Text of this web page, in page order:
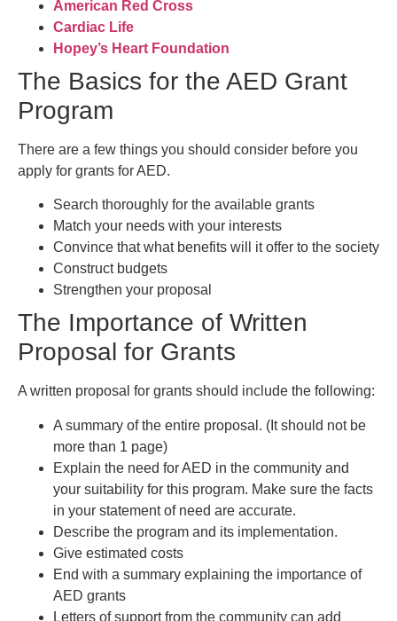
American Red Cross
Cardiac Life
Hopey’s Heart Foundation
The Basics for the AED Grant
Program
There are a few things you should consider before you
apply for grants for AED.
Search thoroughly for the available grants
Match your needs with your interests
Convince that what benefits will it offer to the society
Construct budgets
Strengthen your proposal
The Importance of Written
Proposal for Grants
A written proposal for grants should include the following:
A summary of the entire proposal. (It should not be
more than 1 page)
Explain the need for AED in the community and
your suitability for this program. Make sure the facts
in your statement of need are accurate.
Describe the program and its implementation.
Give estimated costs
End with a summary explaining the importance of
AED grants
Letters of support from the community can add